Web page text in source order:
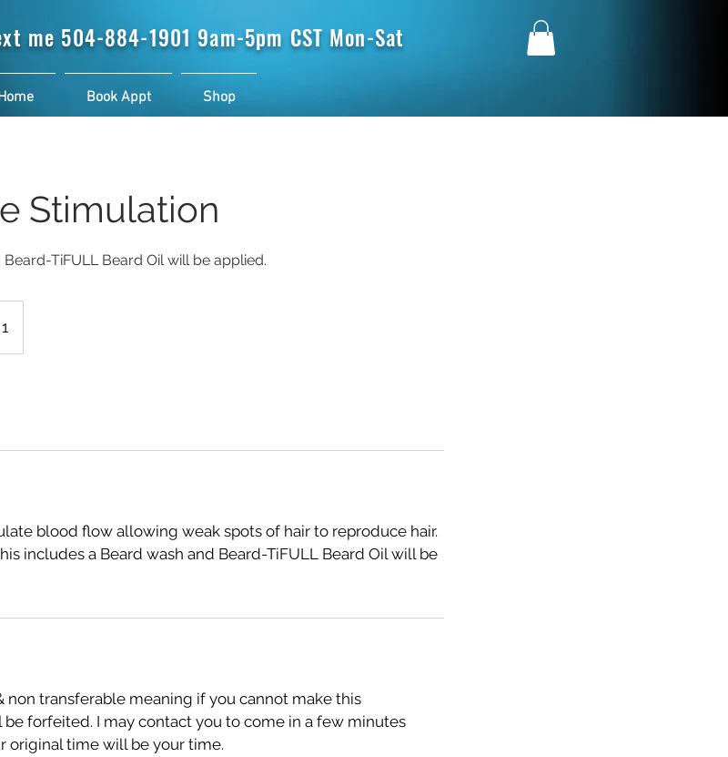
me 504-884-1901 9am-5pm CST Mon-Sat
Book Appt Shop
Stimulation
TiFULL Beard Oil will be applied.
blood flow allowing weak spots of hair to reproduce hair.
includes a Beard wash and Beard-TiFULL Beard Oil will be
non transferable meaning if you cannot make this
forfeited. I may contact you to come in a few minutes
original time will be your time.